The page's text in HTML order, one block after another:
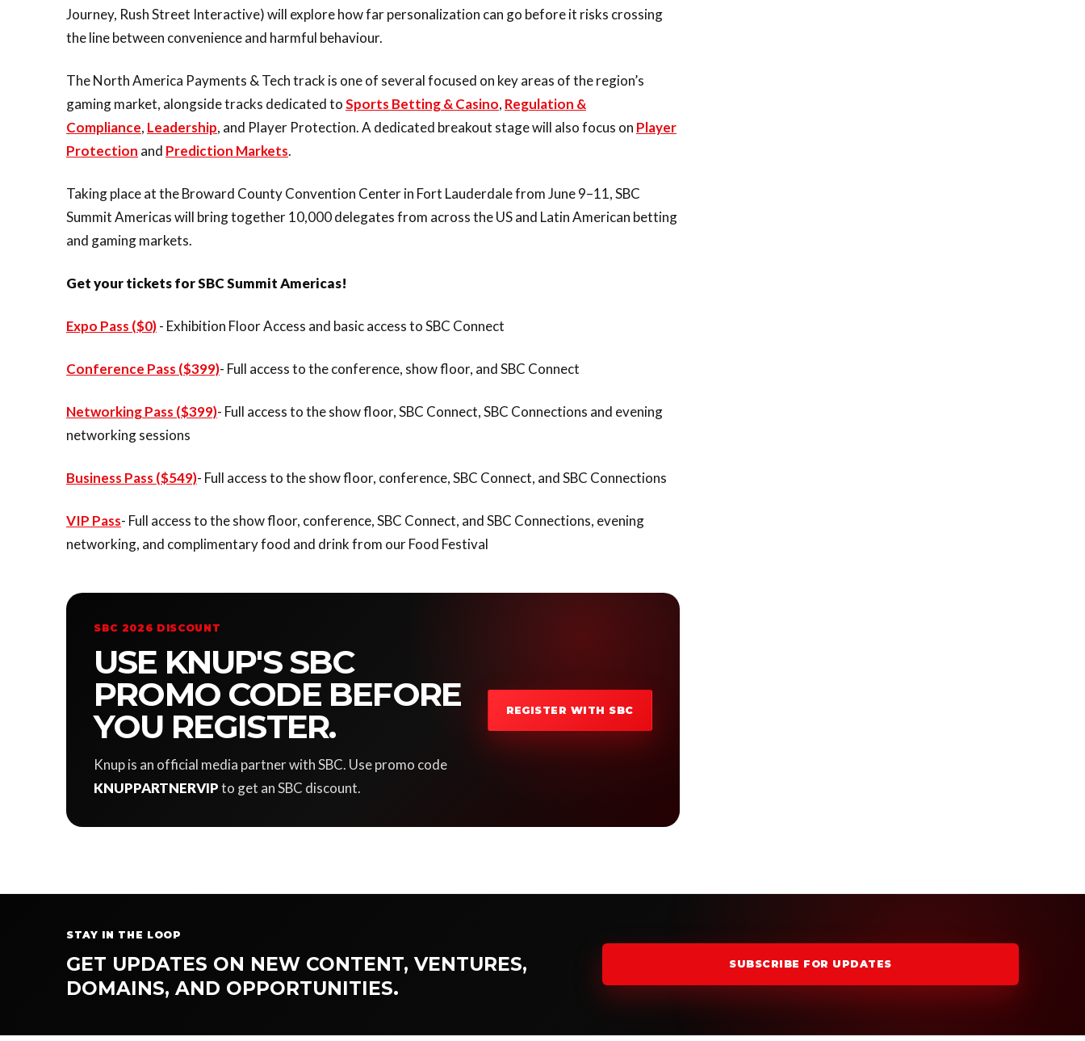
Journey, Rush Street Interactive) will explore how far personalization can go before it risks crossing
the line between convenience and harmful behaviour.
The North America Payments & Tech track is one of several focused on key areas of the region’s
gaming market, alongside tracks dedicated toSports Betting & Casino, Regulation &
Compliance, Leadership, and Player Protection. A dedicated breakout stage will also focus on Player
Protection and Prediction Markets.
Taking place at the Broward County Convention Center in Fort Lauderdale from June 9–11, SBC
Summit Americas will bring together 10,000 delegates from across the US and Latin American betting
and gaming markets.
Get your tickets for SBC Summit Americas!
Expo Pass ($0)- Exhibition Floor Access and basic access to SBC Connect
Conference Pass ($399)- Full access to the conference, show floor, and SBC Connect
Networking Pass ($399)- Full access to the show floor, SBC Connect, SBC Connections and evening
networking sessions
Business Pass ($549)- Full access to the show floor, conference, SBC Connect, and SBC Connections
VIP Pass- Full access to the show floor, conference, SBC Connect, and SBC Connections, evening
networking, and complimentary food and drink from our Food Festival
SBC 2026 DISCOUNT
USE KNUP'S SBC
PROMO CODE BEFORE
YOU REGISTER.
Knup is an official media partner with SBC. Use promo code
KNUPPARTNERVIPto get an SBC discount.
REGISTER WITH SBC
STAY IN THE LOOP
GET UPDATES ON NEW CONTENT, VENTURES,
DOMAINS, AND OPPORTUNITIES.
SUBSCRIBE FOR UPDATES